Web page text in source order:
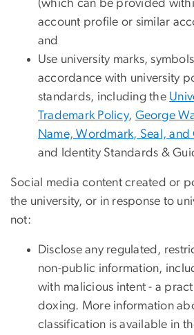
(which can be provided
account profile or similar
and
Use university marks,
accordance with university
standards, including the
Trademark Policy, George
Name, Wordmark, Seal, and
and Identity Standards &
Social media content created or
the university, or in response to
not:
Disclose any regulated,
non-public information,
with malicious intent - a
doxing. More information
classification is available in